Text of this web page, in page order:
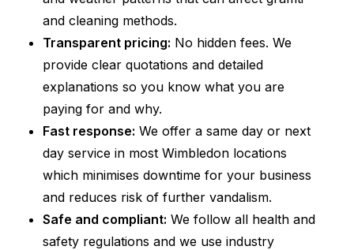
and cleaning methods.
Transparent pricing: No hidden fees. We
provide clear quotations and detailed
explanations so you know what you are
paying for and why.
Fast response: We offer a same day or next
day service in most Wimbledon locations
which minimises downtime for your business
and reduces risk of further vandalism.
Safe and compliant: We follow all health and
safety regulations and we use industry